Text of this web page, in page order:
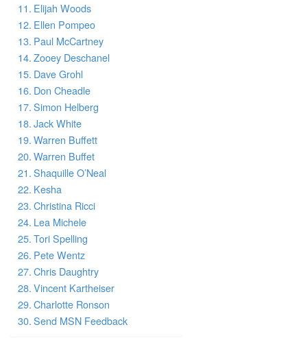
Elijah Woods
Ellen Pompeo
Paul McCartney
Zooey Deschanel
Dave Grohl
Don Cheadle
Simon Helberg
Jack White
Warren Buffett
Warren Buffet
Shaquille O’Neal
Kesha
Christina Ricci
Lea Michele
Tori Spelling
Pete Wentz
Chris Daughtry
Vincent Kartheiser
Charlotte Ronson
Send MSN Feedback